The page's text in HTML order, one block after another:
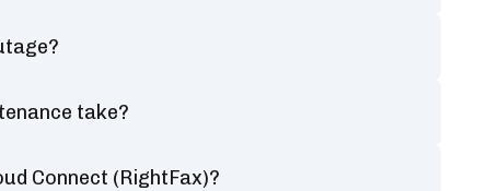
take?
Connect (RightFax)?